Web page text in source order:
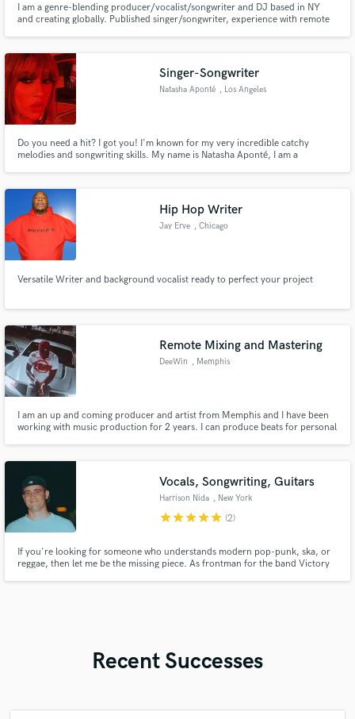
I am a genre-blending producer/vocalist/songwriter and DJ based in NY
and creating globally. Published singer/songwriter, experience with remote
Singer-Songwriter
Natasha Aponté , Los Angeles
Do you need a hit? I got you! I'm known for my very incredible catchy
melodies and songwriting skills. My name is Natasha Aponté, I am a
Hip Hop Writer
Jay Erve , Chicago
Versatile Writer and background vocalist ready to perfect your project
Remote Mixing and Mastering
DeeWin , Memphis
I am an up and coming producer and artist from Memphis and I have been
working with music production for 2 years. I can produce beats for personal
Vocals, Songwriting, Guitars
Harrison Nida , New York
starstarstarstarstar (2)
If you're looking for someone who understands modern pop-punk, ska, or
reggae, then let me be the missing piece. As frontman for the band Victory
Recent Successes